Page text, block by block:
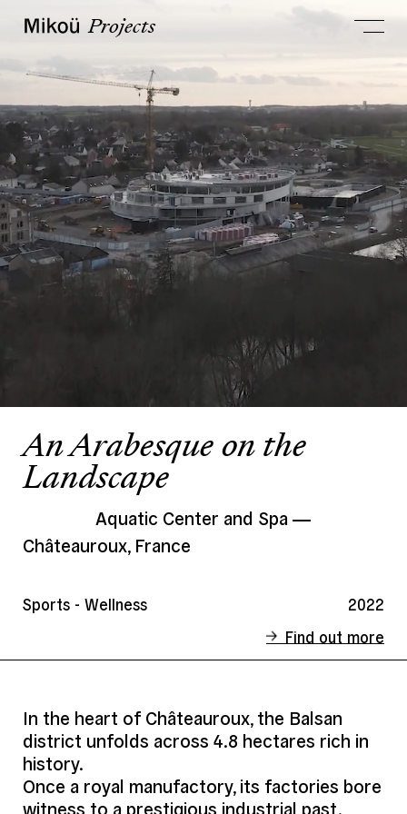
Projects
Aquatic Center and Spa
Châteauroux, France
An Arabesque on the
Landscape
Sports - Wellness
2022
Find out more
Address Châteauroux, France
Date
Area 8 000 m²
In the heart of Châteauroux, the Balsan
district unfolds across 4.8 hectares rich in
history.
Once a royal manufactory, its factories bore
witness to a prestigious industrial past.